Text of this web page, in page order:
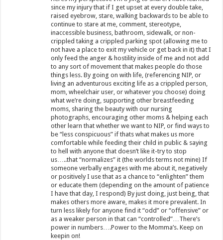
since my injury that if I get upset at every double take,
raised eyebrow, stare, walking backwards to be able to
continue to stare at me, comment, stereotype,
inaccessible business, bathroom, sidewalk, or non-
crippled taking a crippled parking spot (allowing me to
not have a place to exit my vehicle or get back in it) that I
only feed the anger & hostility inside of me and not add
to any sort of movement that makes people do those
things less. By going on with life, (referencing NIP, or
living an adventurous exciting life as a crippled person,
mom, wheelchair user, or whatever you choose) doing
what we’re doing, supporting other breastfeeding
moms, sharing the beauty with our nursing
photographs, encouraging other moms & helping each
other learn that whether we want to NIP, or find ways to
be “less conspicuous” if thats what makes us more
comfortable while feeding their child in public & saying
to hell with anyone that doesn’t like it-try to stop
us…..that “normalizes” it (the worlds terms not mine) If
someone verbally engages with me about it, negatively
or positively I use that as a chance to “enlighten” them
or educate them (depending on the amount of patience
I have that day, I respond) By just doing, just being, that
makes others more aware, makes it more prevalent. In
turn less likely for anyone find it “odd” or “offensive” or
as a weaker person in that can “controlled”…There’s
power in numbers….Power to the Momma’s. Keep on
keepin on!